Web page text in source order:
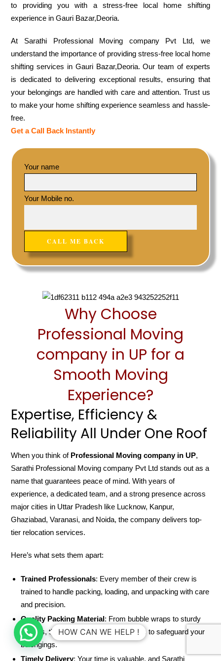
to providing you with a stress-free local home shifting
experience in Gauri Bazar,Deoria.
At Sarathi Professional Moving company Pvt Ltd, we
understand the importance of providing stress-free local home
shifting services in Gauri Bazar,Deoria. Our team of experts
is dedicated to delivering exceptional results, ensuring that
your belongings are handled with care and attention. Trust us
to make your home shifting experience seamless and hassle-
free.
Get a Call Back Instantly
Your name
Your Mobile no.
Why Choose
Professional Moving
company in UP for a
Smooth Moving
Experience?
Expertise, Efficiency &
Reliability All Under One Roof
When you think of Professional Moving company in UP,
Sarathi Professional Moving company Pvt Ltd stands out as a
name that guarantees peace of mind. With years of
experience, a dedicated team, and a strong presence across
major cities in Uttar Pradesh like Lucknow, Kanpur,
Ghaziabad, Varanasi, and Noida, the company delivers top-
tier relocation services.
Here’s what sets them apart:
Trained Professionals: Every member of their crew is
trained to handle packing, loading, and unpacking with care
and precision.
Quality Packing Material: From bubble wraps to sturdy
cartons, they use high-quality materials to safeguard your
belongings.
Timely Delivery: Your time is valuable, and Sarathi
HOW CAN WE HELP !